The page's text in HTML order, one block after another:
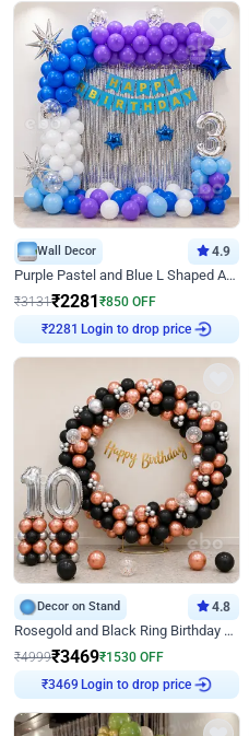
Wall Decor 4.9
Purple Pastel and Blue L Shaped Arch Decor
₹3131₹2281 ₹850 OFF
₹2281 Login to drop price
Decor on Stand 4.8
Rosegold and Black Ring Birthday Decor
₹4999₹3469₹1530 OFF
₹3469 Login to drop price